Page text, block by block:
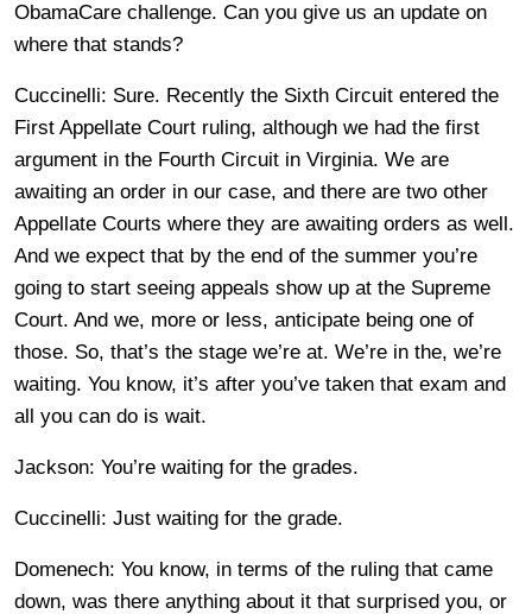
ObamaCare challenge. Can you give us an update on
where that stands?
Cuccinelli: Sure. Recently the Sixth Circuit entered the
First Appellate Court ruling, although we had the first
argument in the Fourth Circuit in Virginia. We are
awaiting an order in our case, and there are two other
Appellate Courts where they are awaiting orders as well.
And we expect that by the end of the summer you’re
going to start seeing appeals show up at the Supreme
Court. And we, more or less, anticipate being one of
those. So, that’s the stage we’re at. We’re in the, we’re
waiting. You know, it’s after you’ve taken that exam and
all you can do is wait.
Jackson: You’re waiting for the grades.
Cuccinelli: Just waiting for the grade.
Domenech: You know, in terms of the ruling that came
down, was there anything about it that surprised you, or